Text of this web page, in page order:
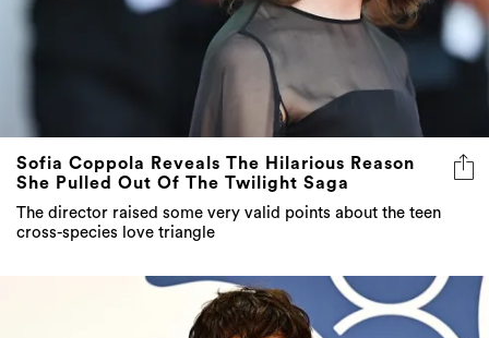
Sofia Coppola Reveals The Hilarious Reason
She Pulled Out Of The Twilight Saga
The director raised some very valid points about the teen
cross-species love triangle